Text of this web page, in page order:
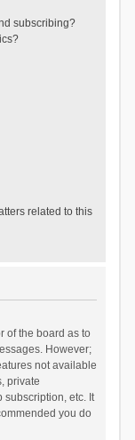
subscribing?
related to this
of the board as to
However;
not available
private
subscription, etc. It
you do